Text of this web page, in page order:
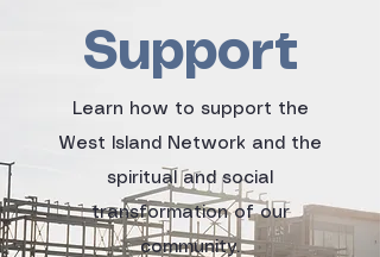
Support
Learn how to support the
West Island Network and the
spiritual and social
transformation of our
community.